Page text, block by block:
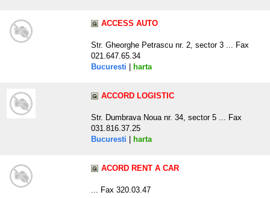
ACCESS AUTO
Str. Gheorghe Petrascu nr. 2, sector 3 ... Fax
021.647.65.34
Bucuresti
harta
ACCORD LOGISTIC
Str. Dumbrava Noua nr. 34, sector 5 ... Fax
031.816.37.25
Bucuresti
harta
ACORD RENT A CAR
... Fax 320.03.47